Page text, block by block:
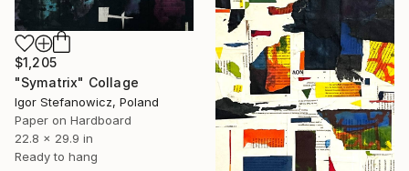
$1,205
"Symatrix" Collage
Igor Stefanowicz, Poland
Paper on Hardboard
22.8 x 29.9 in
Ready to hang